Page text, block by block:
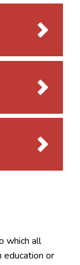
which all
education or